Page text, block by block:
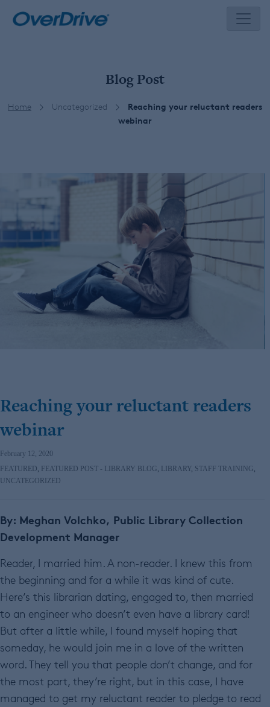
Blog Post
Home Uncategorized
Reaching your reluctant readers
webinar
Reaching your reluctant readers
webinar
February 12, 2020
FEATURED, FEATURED POST - LIBRARY BLOG, LIBRARY, STAFF TRAINING,
UNCATEGORIZED
By: Meghan Volchko, Public Library Collection
Development Manager
Reader, I married him. A non-reader. I knew this from
the beginning and for a while it was kind of cute.
Here’s this librarian dating, engaged to, then married
to an engineer who doesn’t even have a library card!
But after a little while, I found myself hoping that
someday, he would join me in a love of the written
word. They tell you that people don’t change, and for
the most part, they’re right, but in this case, I have
managed to get my reluctant reader to pledge to read